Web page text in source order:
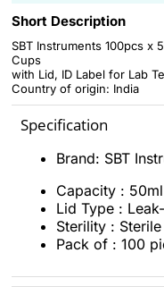
Short Description
SBT Instruments 100pcs x
Cups
with Lid, ID Label for Lab
Country of origin: India
Specification
Brand: SBT
Capacity : 50ml
Lid Type :
Sterility : Sterile
Pack of : 100